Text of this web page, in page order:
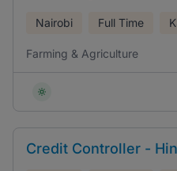
Nairobi Full Time
Farming & Agriculture
Credit Controller -